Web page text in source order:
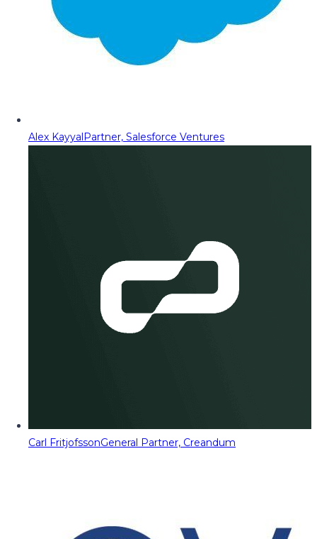
Alex KayyalPartner, Salesforce Ventures
Carl FritjofssonGeneral Partner, Creandum